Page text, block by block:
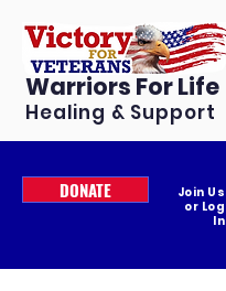
Warriors For Life
Healing & Support
DONATE
Join Us
or Log
In